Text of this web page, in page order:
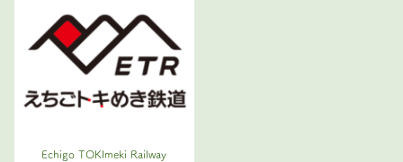
Echigo TOKImeki Railway